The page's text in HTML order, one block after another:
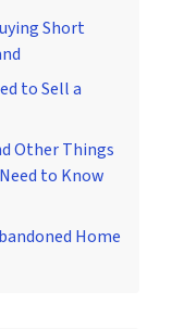
Short
to Sell a
Other Things
to Know
Home